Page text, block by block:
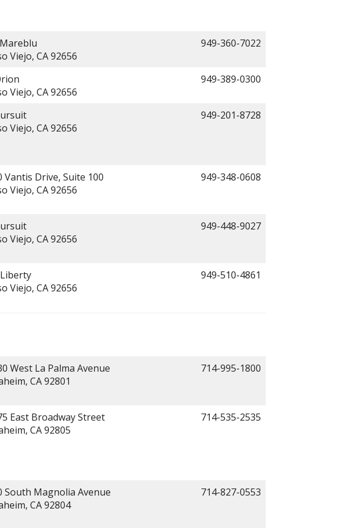
Viejo, CA 92656
949-360-7022
Viejo, CA 92656
949-389-0300
Viejo, CA 92656
949-201-8728
Vantis Drive, Suite 100
Viejo, CA 92656
949-348-0608
Viejo, CA 92656
949-448-9027
Viejo, CA 92656
949-510-4861
West La Palma Avenue
CA 92801
714-995-1800
East Broadway Street
CA 92805
714-535-2535
South Magnolia Avenue
CA 92804
714-827-0553